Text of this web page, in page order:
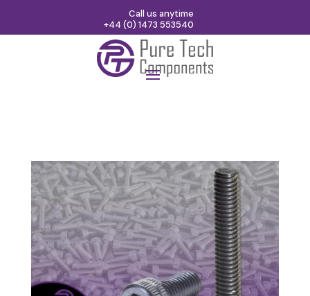
Call us anytime
+44 (0) 1473 553540